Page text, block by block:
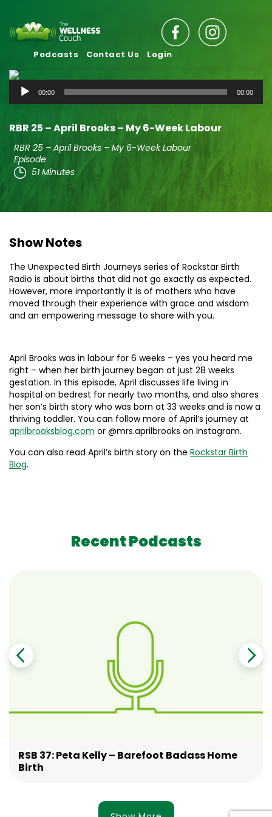
Podcasts Contact Us Login
Audio
Player
00:00 00:00
RBR 25 – April Brooks – My 6-Week Labour
RBR 25 – April Brooks – My 6-Week Labour
Episode
51 Minutes
Show Notes
The Unexpected Birth Journeys series of Rockstar Birth
Radio is about births that did not go exactly as expected.
However, more importantly it is of mothers who have
moved through their experience with grace and wisdom
and an empowering message to share with you.
April Brooks was in labour for 6 weeks – yes you heard me
right – when her birth journey began at just 28 weeks
gestation. In this episode, April discusses life living in
hospital on bedrest for nearly two months, and also shares
her son’s birth story who was born at 33 weeks and is now a
thriving toddler. You can follow more of April’s journey at
aprilbrooksblog.com or @mrs.aprilbrooks on Instagram.
You can also read April’s birth story on the Rockstar Birth
Blog.
Recent Podcasts
RSB 37: Peta Kelly – Barefoot Badass Home
Birth